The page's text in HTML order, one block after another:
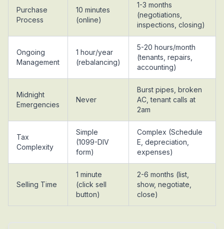
Purchase
Process
10 minutes
(online)
1-3 months
(negotiations,
inspections, closing)
Ongoing
Management
1 hour/year
(rebalancing)
5-20 hours/month
(tenants, repairs,
accounting)
Midnight
Emergencies
Never
Burst pipes, broken
AC, tenant calls at
2am
Tax
Complexity
Simple
(1099-DIV
form)
Complex (Schedule
E, depreciation,
expenses)
Selling Time
1 minute
(click sell
button)
2-6 months (list,
show, negotiate,
close)